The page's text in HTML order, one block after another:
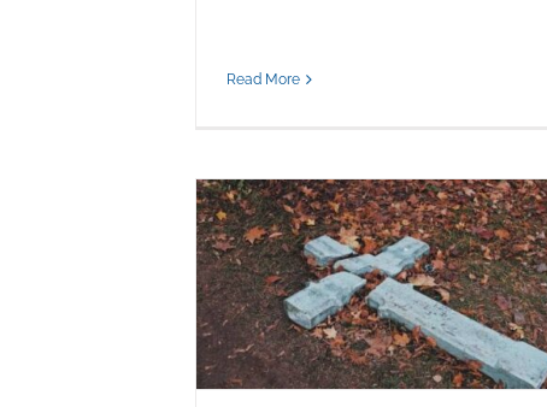
Read More
Faith, Hate, and the Crisis of Moral
Clarity Among Believers